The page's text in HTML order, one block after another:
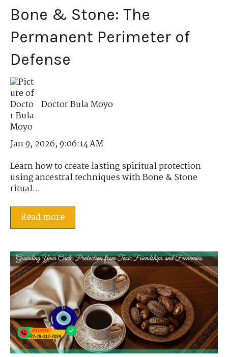
Bone & Stone: The
Permanent Perimeter of
Defense
Doctor Bula Moyo
Jan 9, 2026, 9:06:14 AM
Learn how to create lasting spiritual protection
using ancestral techniques with Bone & Stone
ritual...
Read more